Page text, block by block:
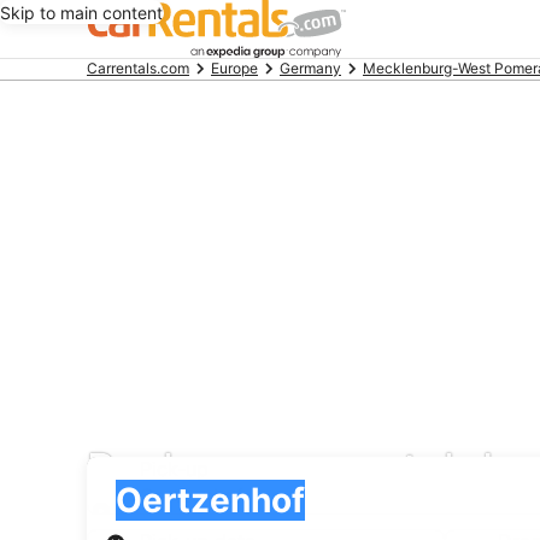
Skip to main content
BeginningCarrentals.com Europe Germany Mecklenburg-West
Payless car rental
Oertzenhof
Pick-up